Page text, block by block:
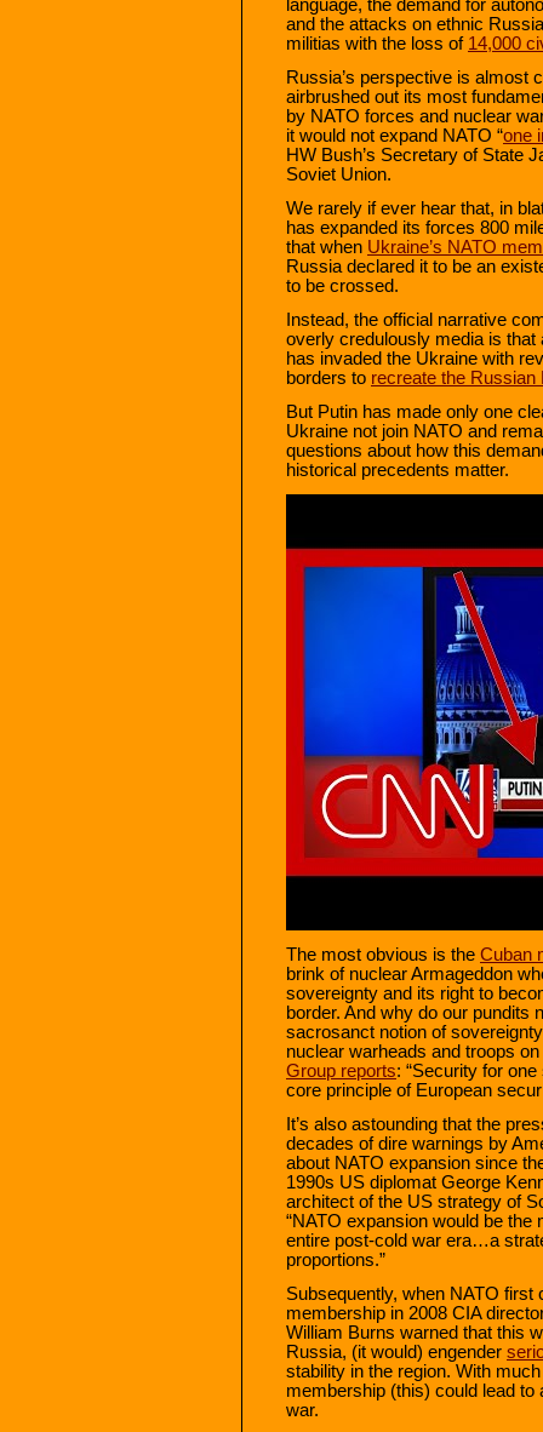
language, the demand for
and the attacks on ethnic
militias with the loss of 14,000
Russia’s perspective is almost
airbrushed out its most
by NATO forces and nuclear
it would not expand NATO “one
HW Bush’s Secretary of State
Soviet Union.
We rarely if ever hear that, in
has expanded its forces 800
that when Ukraine’s NATO
Russia declared it to be an
to be crossed.
Instead, the official narrative
overly credulously media is that
has invaded the Ukraine with
borders to recreate the Russian
But Putin has made only one
Ukraine not join NATO and
questions about how this
historical precedents matter.
The most obvious is the Cuban
brink of nuclear Armageddon
sovereignty and its right to
border. And why do our
sacrosanct notion of
nuclear warheads and troops
Group reports: “Security for
core principle of European
It’s also astounding that the
decades of dire warnings by
about NATO expansion since
1990s US diplomat George
architect of the US strategy of
“NATO expansion would be the
entire post-cold war era…a
proportions.”
Subsequently, when NATO first
membership in 2008 CIA
William Burns warned that this
Russia, (it would) engender
stability in the region. With
membership (this) could lead
war.